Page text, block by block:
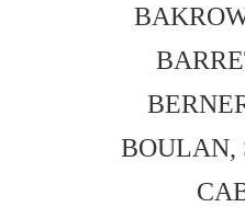
BOULAN,